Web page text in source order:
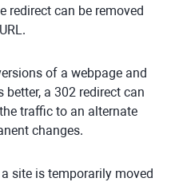
redirect can be removed
of a webpage and
a 302 redirect can
traffic to an alternate
changes.
site is temporarily moved